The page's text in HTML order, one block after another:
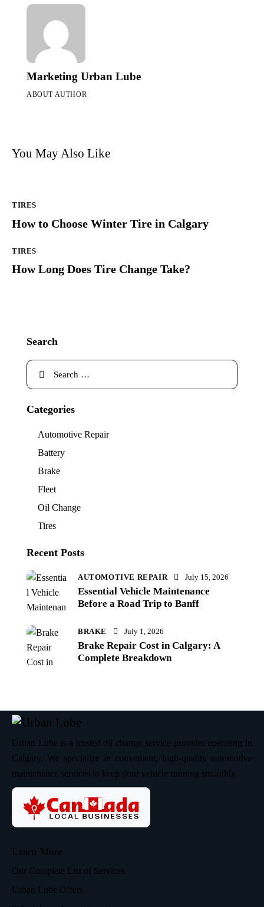
Marketing Urban Lube
ABOUT AUTHOR
You May Also Like
TIRES
How to Choose Winter Tire in Calgary
TIRES
How Long Does Tire Change Take?
Search
Categories
Automotive Repair
Battery
Brake
Fleet
Oil Change
Tires
Recent Posts
AUTOMOTIVE REPAIR July 15, 2026
Essential Vehicle Maintenance
Before a Road Trip to Banff
BRAKE July 1, 2026
Brake Repair Cost in Calgary: A
Complete Breakdown
Urban Lube is a trusted oil change service provider operating in
Calgary. We specialize in convenient, high-quality automotive
maintenance services to keep your vehicle running smoothly.
Learn More
Our Complete List of Services
Urban Lube Offers